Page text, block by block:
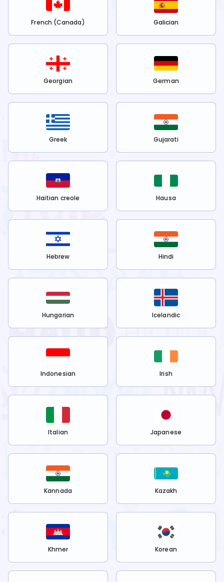
French (Canada) Galician
Georgian German
Greek Gujarati
Haitian creole Hausa
Hebrew Hindi
Hungarian Icelandic
Indonesian Irish
Italian Japanese
Kannada Kazakh
Khmer Korean